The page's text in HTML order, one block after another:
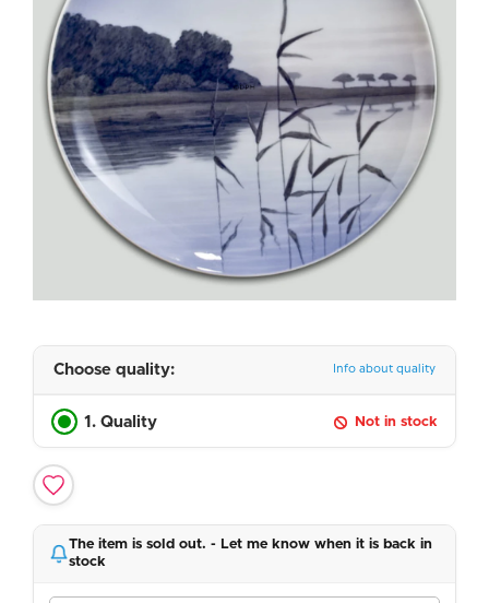
Choose quality: Info about quality
1. Quality Not in stock
The item is sold out. - Let me know when it is back in
stock